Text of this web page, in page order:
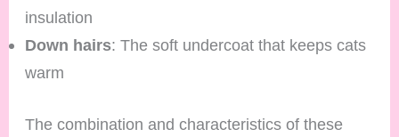
insulation
Down hairs: The soft undercoat that keeps cats
warm
The combination and characteristics of these